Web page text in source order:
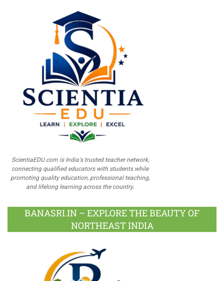
ScientiaEDU.com is India's trusted teacher network,
connecting qualified educators with students while
promoting quality education, professional teaching,
and lifelong learning across the country.
BANASRI.IN – EXPLORE THE BEAUTY OF
NORTHEAST INDIA